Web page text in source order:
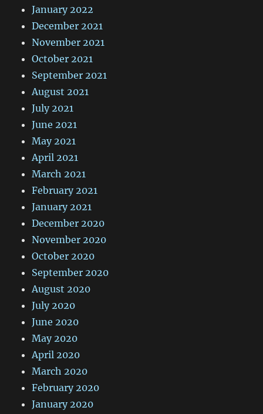
January 2022
December 2021
November 2021
October 2021
September 2021
August 2021
July 2021
June 2021
May 2021
April 2021
March 2021
February 2021
January 2021
December 2020
November 2020
October 2020
September 2020
August 2020
July 2020
June 2020
May 2020
April 2020
March 2020
February 2020
January 2020